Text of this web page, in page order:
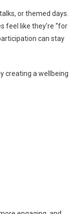
or themed days.
feel like they’re “for
can stay
creating a wellbeing